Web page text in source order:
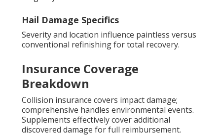
Hail Damage Specifics
Severity and location influence paintless versus
conventional refinishing for total recovery.
Insurance Coverage
Breakdown
Collision insurance covers impact damage;
comprehensive handles environmental events.
Supplements effectively cover additional
discovered damage for full reimbursement.